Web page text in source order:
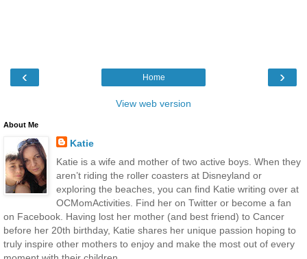
‹ ›
Home
View web version
About Me
Katie
Katie is a wife and mother of two active boys. When they
aren’t riding the roller coasters at Disneyland or
exploring the beaches, you can find Katie writing over at
OCMomActivities. Find her on Twitter or become a fan
on Facebook. Having lost her mother (and best friend) to Cancer
before her 20th birthday, Katie shares her unique passion hoping to
truly inspire other mothers to enjoy and make the most out of every